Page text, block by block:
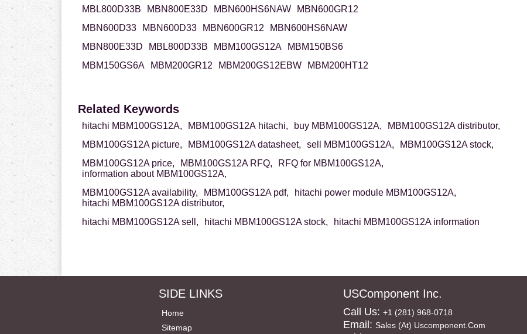
MBL800D33B MBN800E33D MBN600HS6NAW
MBN600GR12
MBN600D33
MBN600D33 MBN600GR12
MBN600HS6NAW
MBN800E33D
MBL800D33B MBM100GS12A
MBM150BS6
MBM150GS6A
MBM200GR12 MBM200GS12EBW MBM200HT12
Related Keywords
hitachi MBM100GS12A, MBM100GS12A hitachi, buy MBM100GS12A,
MBM100GS12A distributor,
MBM100GS12A picture,
MBM100GS12A datasheet, sell MBM100GS12A,
MBM100GS12A stock,
MBM100GS12A price,
MBM100GS12A RFQ,
RFQ for MBM100GS12A,
information about MBM100GS12A,
MBM100GS12A availability,
MBM100GS12A pdf,
hitachi power module MBM100GS12A,
hitachi MBM100GS12A distributor,
hitachi MBM100GS12A sell,
hitachi MBM100GS12A stock, hitachi MBM100GS12A information
SIDE LINKS
Home
Sitemap
USComponent Inc.
Call Us: +1 (281) 968-0718
Email: Sales (at) Uscomponent.com